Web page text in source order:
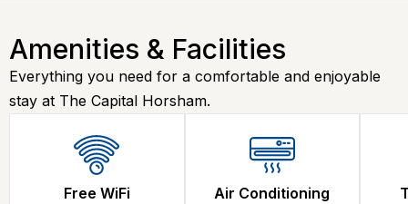
Amenities & Facilities
Everything you need for a comfortable and enjoyable
stay at The Capital Horsham.
Free WiFi Air Conditioning